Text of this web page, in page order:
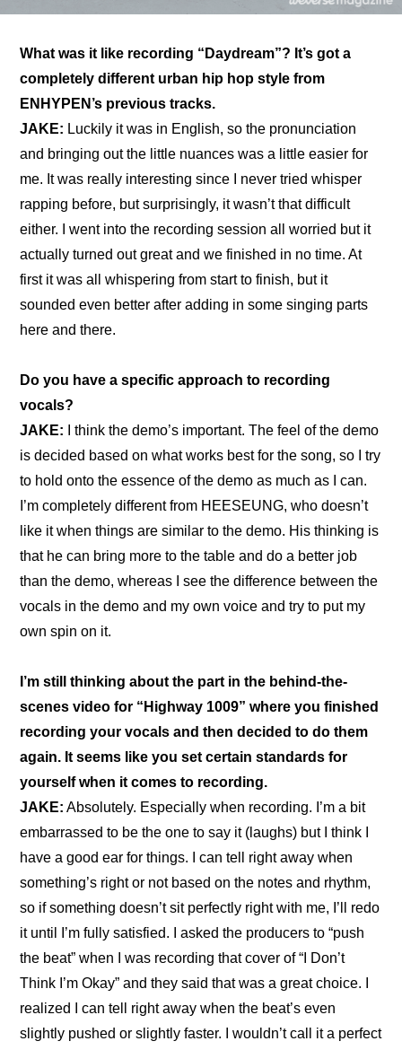
What was it like recording “Daydream”? It’s got a
completely different urban hip hop style from
ENHYPEN’s previous tracks.
JAKE: Luckily it was in English, so the pronunciation
and bringing out the little nuances was a little easier for
me. It was really interesting since I never tried whisper
rapping before, but surprisingly, it wasn’t that difficult
either. I went into the recording session all worried but it
actually turned out great and we finished in no time. At
first it was all whispering from start to finish, but it
sounded even better after adding in some singing parts
here and there.
Do you have a specific approach to recording
vocals?
JAKE:
I think the demo’s important. The feel of the demo
is decided based on what works best for the song, so I try
to hold onto the essence of the demo as much as I can.
I’m completely different from HEESEUNG, who doesn’t
like it when things are similar to the demo. His thinking is
that he can bring more to the table and do a better job
than the demo, whereas I see the difference between the
vocals in the demo and my own voice and try to put my
own spin on it.
I’m still thinking about the part in the behind-the-
scenes video for “Highway 1009” where you finished
recording your vocals and then decided to do them
again. It seems like you set certain standards for
yourself when it comes to recording.
JAKE: Absolutely. Especially when recording. I’m a bit
embarrassed to be the one to say it (laughs) but I think I
have a good ear for things. I can tell right away when
something’s right or not based on the notes and rhythm,
so if something doesn’t sit perfectly right with me, I’ll redo
it until I’m fully satisfied. I asked the producers to “push
the beat” when I was recording that cover of “I Don’t
Think I’m Okay” and they said that was a great choice. I
realized I can tell right away when the beat’s even
slightly pushed or slightly faster. I wouldn’t call it a perfect